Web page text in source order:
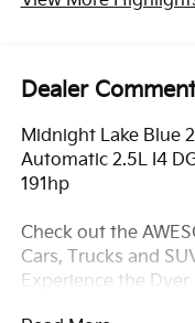
Dealer
Midnight Lake Blue
Automatic 2.5L I4
191hp
Check out the
Cars, Trucks and
Experience the